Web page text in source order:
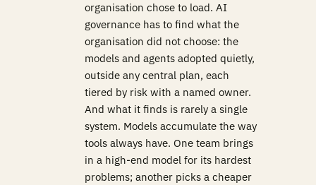
organisation chose to load. AI
governance has to find what the
organisation did not choose: the
models and agents adopted quietly,
outside any central plan, each
tiered by risk with a named owner.
And what it finds is rarely a single
system. Models accumulate the way
tools always have. One team brings
in a high-end model for its hardest
problems; another picks a cheaper